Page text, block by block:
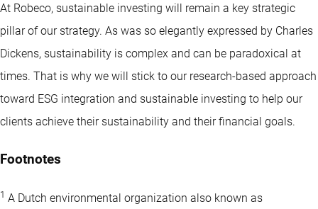
At Robeco, sustainable investing will remain a key strategic
pillar of our strategy. As was so elegantly expressed by Charles
Dickens, sustainability is complex and can be paradoxical at
times. That is why we will stick to our research-based approach
toward ESG integration and sustainable investing to help our
clients achieve their sustainability and their financial goals.
Footnotes
1 A Dutch environmental organization also known as